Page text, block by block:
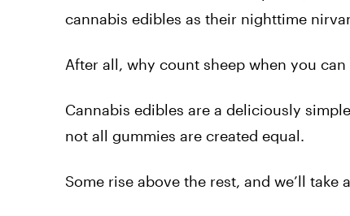
cannabis edibles as their nighttime
After all, why count sheep when you
Cannabis edibles are a deliciously
not all gummies are created equal.
Some rise above the rest, and we’ll take a